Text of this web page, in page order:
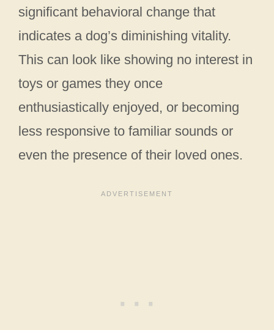
significant behavioral change that
indicates a dog’s diminishing vitality.
This can look like showing no interest in
toys or games they once
enthusiastically enjoyed, or becoming
less responsive to familiar sounds or
even the presence of their loved ones.